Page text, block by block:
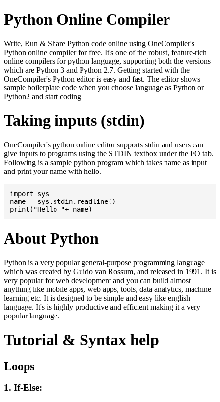
Python Online Compiler
Write, Run & Share Python code online using OneCompiler's
Python online compiler for free. It's one of the robust, feature-rich
online compilers for python language, supporting both the versions
which are Python 3 and Python 2.7. Getting started with the
OneCompiler's Python editor is easy and fast. The editor shows
sample boilerplate code when you choose language as Python or
Python2 and start coding.
Taking inputs (stdin)
OneCompiler's python online editor supports stdin and users can
give inputs to programs using the STDIN textbox under the I/O tab.
Following is a sample python program which takes name as input
and print your name with hello.
import sys
name = sys.stdin.readline()
About Python
Python is a very popular general-purpose programming language
which was created by Guido van Rossum, and released in 1991. It is
very popular for web development and you can build almost
anything like mobile apps, web apps, tools, data analytics, machine
learning etc. It is designed to be simple and easy like english
language. It's is highly productive and efficient making it a very
popular language.
Tutorial & Syntax help
Loops
1. If-Else: